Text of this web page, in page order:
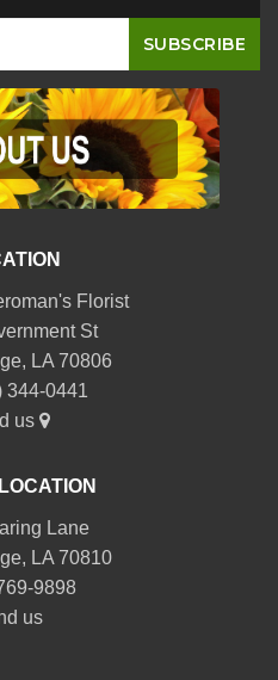
Florist
St
LA 70806
344-0441
us
Lane
LA 70810
9898
us